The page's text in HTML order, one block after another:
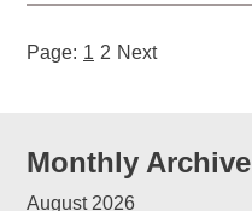
Page: 1 2 Next
Monthly Archive
August 2026